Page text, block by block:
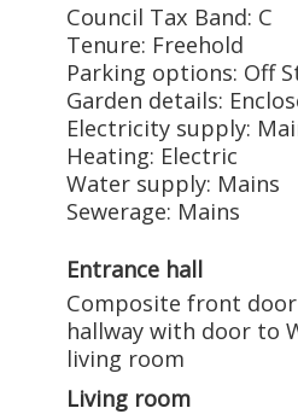
Council Tax Band: C
Tenure: Freehold
Parking options: Off
Garden details:
Electricity supply:
Heating: Electric
Water supply: Mains
Sewerage: Mains
Entrance hall
Composite front
hallway with door to
living room
Living room